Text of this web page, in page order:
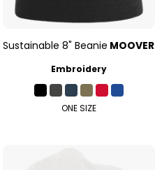
Sustainable 8" Beanie MOOVER
Embroidery
ONE SIZE